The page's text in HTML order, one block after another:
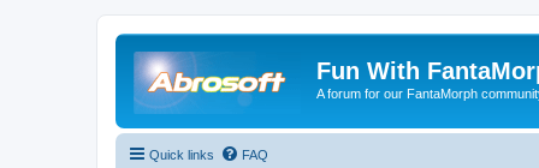
Fun With
A forum for our FantaMorph
Quick links FAQ